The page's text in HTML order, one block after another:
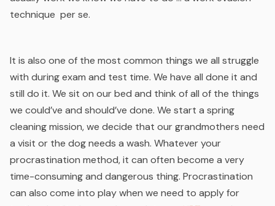
technique per se.
It is also one of the most common things we all struggle
with during exam and test time. We have all done it and
still do it. We sit on our bed and think of all of the things
we could’ve and should’ve done. We start a spring
cleaning mission, we decide that our grandmothers need
a visit or the dog needs a wash. Whatever your
procrastination method, it can often become a very
time-consuming and dangerous thing. Procrastination
can also come into play when we need to apply for